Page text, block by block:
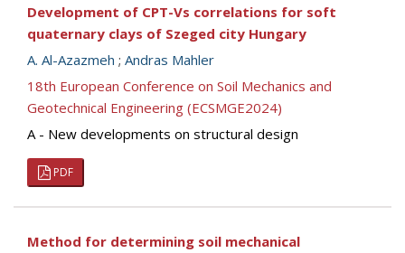
Development of CPT-Vs correlations for soft
quaternary clays of Szeged city Hungary
A. Al-Azazmeh ; Andras Mahler
18th European Conference on Soil Mechanics and
Geotechnical Engineering (ECSMGE2024)
A - New developments on structural design
PDF
Method for determining soil mechanical